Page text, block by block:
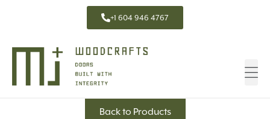
+1 604 946 4767
Back to Products